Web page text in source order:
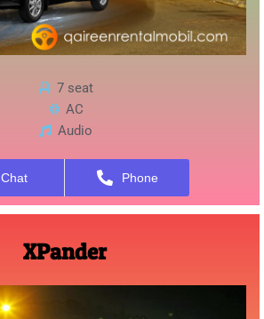
7 seat
AC
Audio
Chat Phone
XPander